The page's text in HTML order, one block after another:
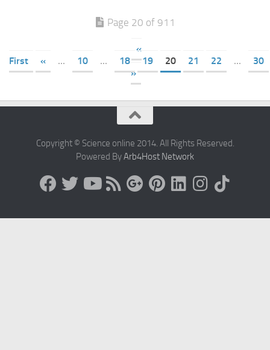
Page 20 of 911
«
First
« ... 10 ... 18 19 20 21 22 ...
30
»
Copyright © Science online 2014. All Rights Reserved.
Powered ByArb4Host Network